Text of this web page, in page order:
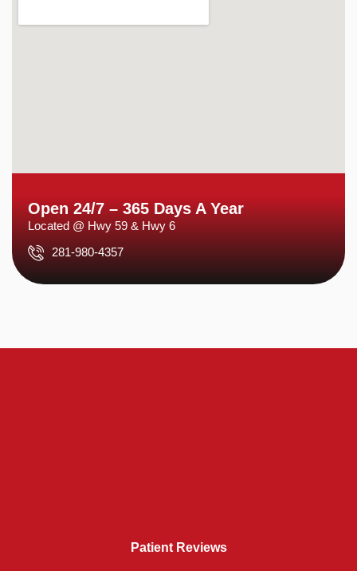
Open 24/7 – 365 Days A Year
Located @ Hwy 59 & Hwy 6
281-980-4357
Patient Reviews